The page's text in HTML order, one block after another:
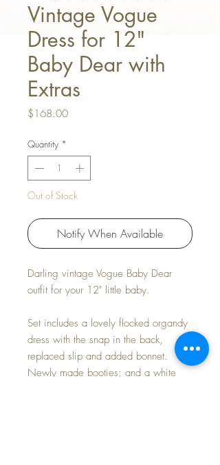
Vintage Vogue
Dress for 12"
Baby Dear with
Extras
$168.00Price
Quantity *
Out of Stock
Notify When Available
Darling vintage Vogue Baby Dear
outfit for your 12" little baby.
Set includes a lovely flocked organdy
dress with the snap in the back,
replaced slip and added bonnet.
Newly made booties; and a white